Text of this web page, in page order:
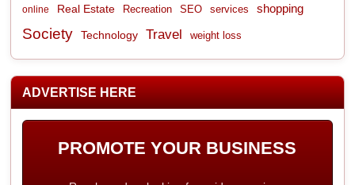
online Real Estate Recreation SEO services shopping
Society Technology Travel weight loss
ADVERTISE HERE
PROMOTE YOUR BUSINESS